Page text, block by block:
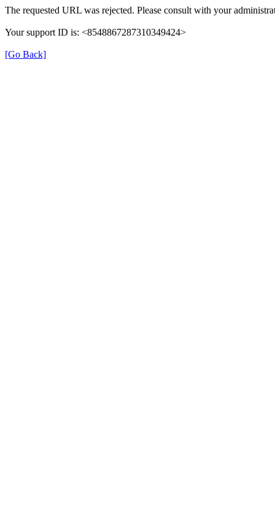
The requested URL was rejected. Please consult with your
Your support ID is: <8548867287310349424>
[Go Back]